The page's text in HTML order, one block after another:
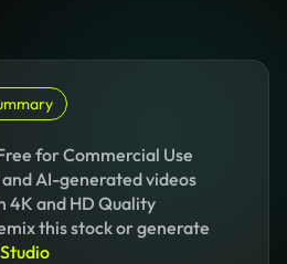
for Commercial Use
AI-generated videos
4K and HD Quality
this stock or generate